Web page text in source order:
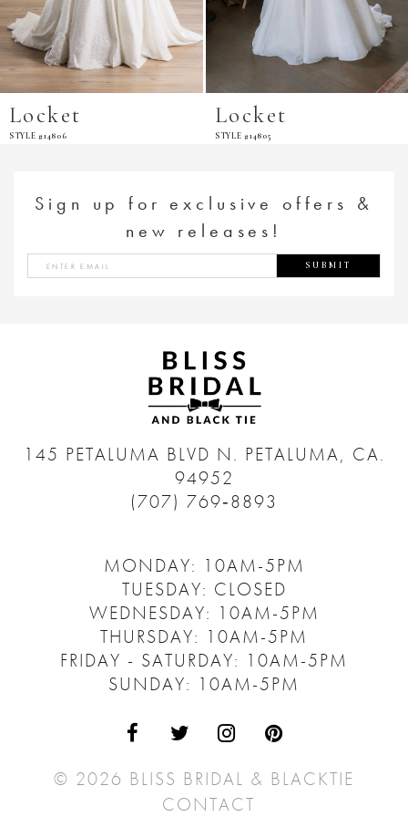
Locket
STYLE #14806
Locket
STYLE #14805
Sign up for exclusive offers &
new releases!
SUBMIT
145 PETALUMA BLVD N. PETALUMA, CA.
94952
(707) 769‑8893
MONDAY: 10AM-5PM
TUESDAY: CLOSED
WEDNESDAY: 10AM-5PM
THURSDAY: 10AM-5PM
FRIDAY - SATURDAY: 10AM-5PM
SUNDAY: 10AM-5PM
© 2026 BLISS BRIDAL & BLACKTIE
CONTACT